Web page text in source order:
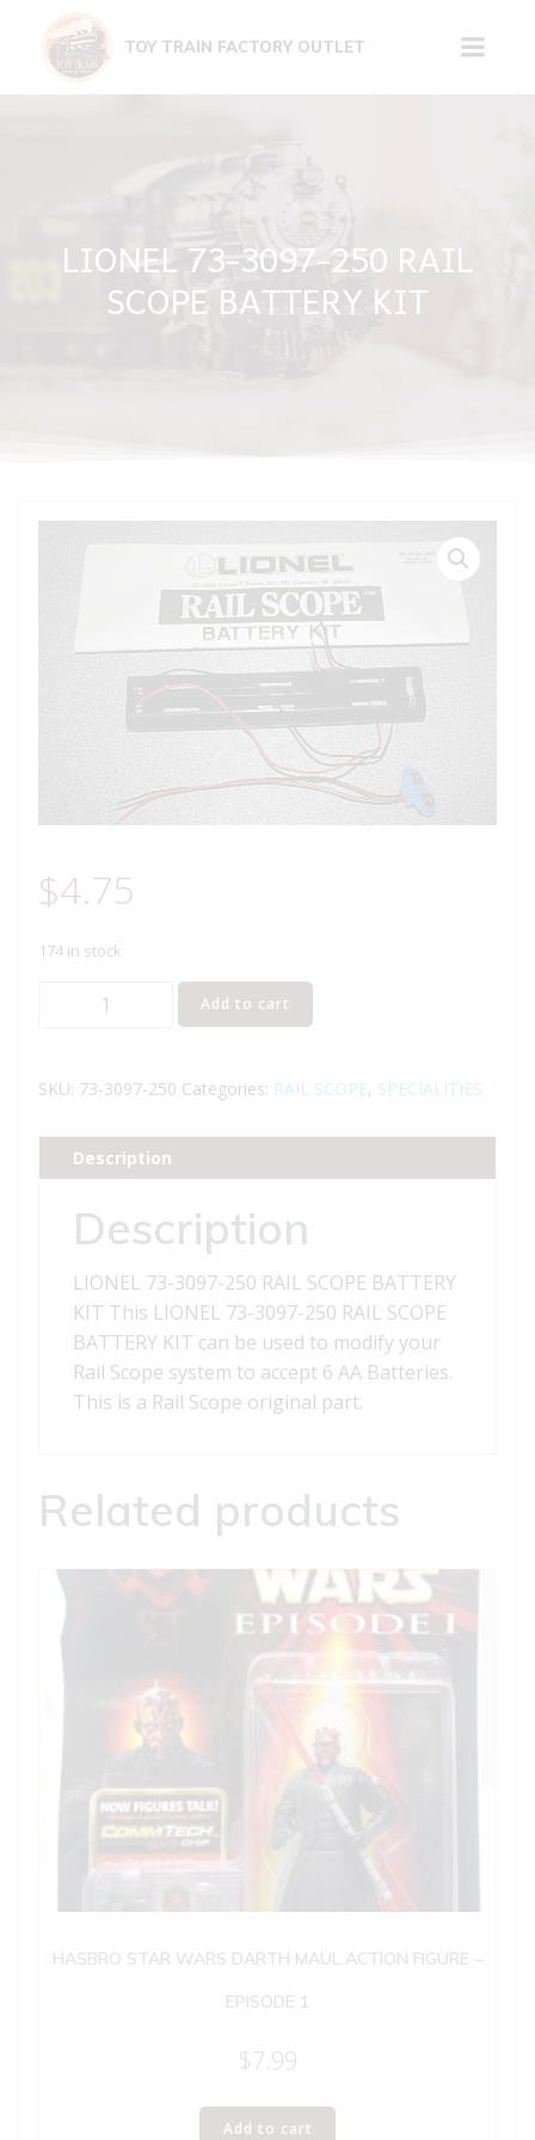
content
TOY TRAIN FACTORY OUTLET
LIONEL 73-3097-250 RAIL
SCOPE BATTERY KIT
$4.75
174 in stock
LIONEL
250
SCOPE
BATTERY
quantity
Add to cart
SKU: 73-3097-250 Categories: RAIL SCOPE, SPECIALITIES
Description
Description
LIONEL 73-3097-250 RAIL SCOPE BATTERY
KIT This LIONEL 73-3097-250 RAIL SCOPE
BATTERY KIT can be used to modify your
Rail Scope system to accept 6 AA Batteries.
This is a Rail Scope original part.
Related products
HASBRO STAR WARS DARTH MAUL ACTION FIGURE –
EPISODE 1
$7.99
Add to cart